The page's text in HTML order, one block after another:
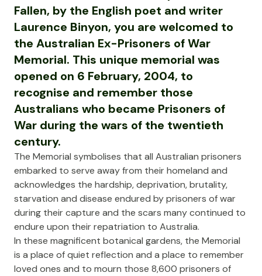
Fallen, by the English poet and writer
Laurence Binyon, you are welcomed to
the Australian Ex-Prisoners of War
Memorial. This unique memorial was
opened on 6 February, 2004, to
recognise and remember those
Australians who became Prisoners of
War during the wars of the twentieth
century.
The Memorial symbolises that all Australian prisoners
embarked to serve away from their homeland and
acknowledges the hardship, deprivation, brutality,
starvation and disease endured by prisoners of war
during their capture and the scars many continued to
endure upon their repatriation to Australia.
In these magnificent botanical gardens, the Memorial
is a place of quiet reflection and a place to remember
loved ones and to mourn those 8,600 prisoners of